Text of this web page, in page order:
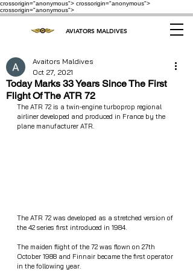
crossorigin="anonymous"> crossorigin="anonymous">
crossorigin="anonymous">
AVIATORS MALDIVES
Today Marks 33 Years Since The First
Flight Of The ATR 72
Avaitors Maldives
Oct 27, 2021
The ATR 72 is a twin-engine turboprop regional
airliner developed and produced in France by the
plane manufacturer ATR.
The ATR 72 was developed as a stretched version of
the 42 series first introduced in 1984.
The maiden flight of the 72 was flown on 27th
October 1988 and Finnair became the first operator
in the following year.